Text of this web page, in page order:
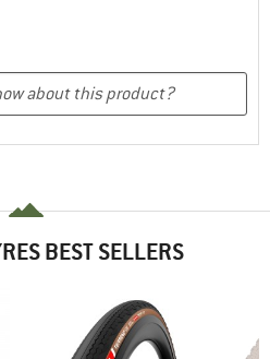
BEST SELLERS